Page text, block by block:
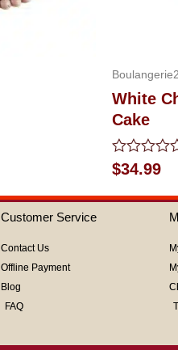
White
Cake
Rated
0
out
of
$34.99
Customer Service
Contact Us
Offline Payment
Blog
FAQ